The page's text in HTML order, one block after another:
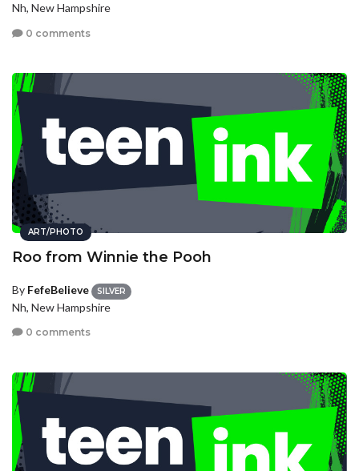
Nh, New Hampshire
0 comments
ART/PHOTO
Roo from Winnie the Pooh
By FefeBelieve SILVER
Nh, New Hampshire
0 comments